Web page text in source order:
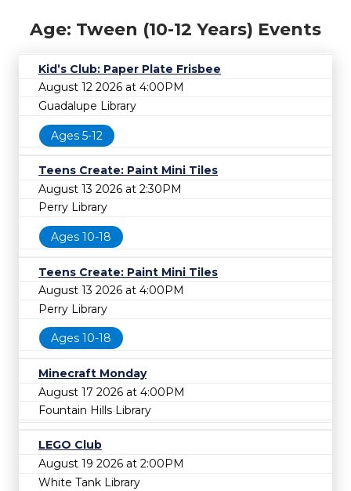
Age: Tween (10-12 Years) Events
Kid’s Club: Paper Plate Frisbee
August 12 2026 at 4:00PM
Guadalupe Library
Ages 5-12
Teens Create: Paint Mini Tiles
August 13 2026 at 2:30PM
Perry Library
Ages 10-18
Teens Create: Paint Mini Tiles
August 13 2026 at 4:00PM
Perry Library
Ages 10-18
Minecraft Monday
August 17 2026 at 4:00PM
Fountain Hills Library
LEGO Club
August 19 2026 at 2:00PM
White Tank Library